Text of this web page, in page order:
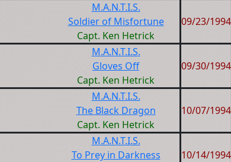
M.A.N.T.I.S.
Soldier of Misfortune
Capt. Ken Hetrick
09/23/1994
M.A.N.T.I.S.
Gloves Off
Capt. Ken Hetrick
09/30/1994
M.A.N.T.I.S.
The Black Dragon
Capt. Ken Hetrick
10/07/1994
M.A.N.T.I.S.
To Prey in Darkness
10/14/1994